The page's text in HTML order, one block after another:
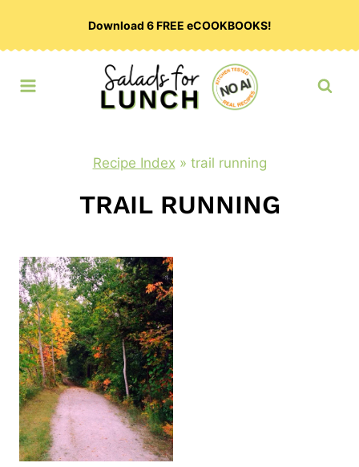
Download 6 FREE eCOOKBOOKS!
Recipe Index » trail running
TRAIL RUNNING